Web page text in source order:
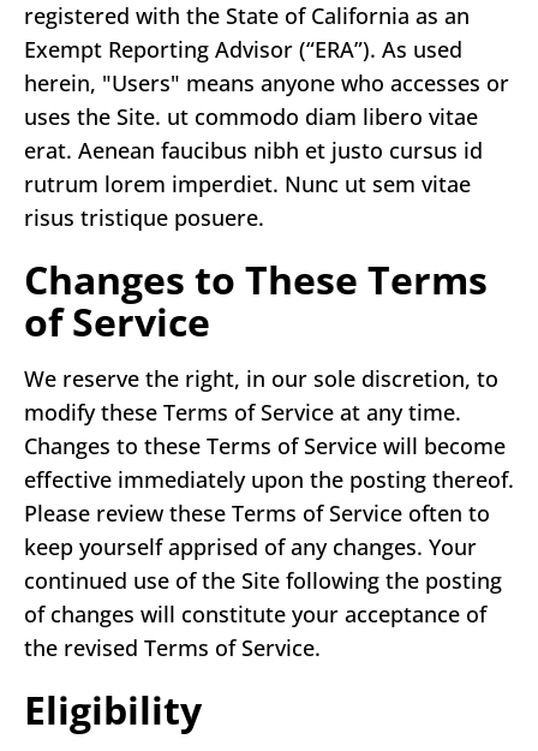
registered with the State of California as an
Exempt Reporting Advisor (“ERA”). As used
herein, "Users" means anyone who accesses or
uses the Site. ut commodo diam libero vitae
erat. Aenean faucibus nibh et justo cursus id
rutrum lorem imperdiet. Nunc ut sem vitae
risus tristique posuere.
Changes to These Terms
of Service
We reserve the right, in our sole discretion, to
modify these Terms of Service at any time.
Changes to these Terms of Service will become
effective immediately upon the posting thereof.
Please review these Terms of Service often to
keep yourself apprised of any changes. Your
continued use of the Site following the posting
of changes will constitute your acceptance of
the revised Terms of Service.
Eligibility